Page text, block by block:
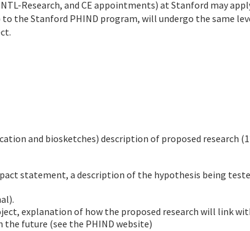
Research, and CE appointments) at Stanford may
the Stanford PHIND program, will undergo the same
and biosketches) description of proposed research
statement, a description of the hypothesis being
explanation of how the proposed research will link
the future (see the PHIND website)